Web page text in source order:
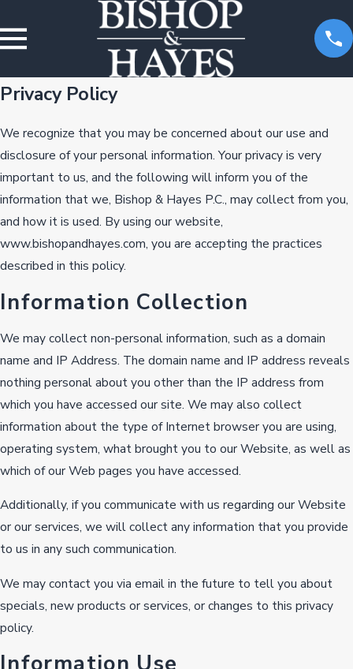
Privacy Policy
We recognize that you may be concerned about our use and
disclosure of your personal information. Your privacy is very
important to us, and the following will inform you of the
information that we, Bishop & Hayes P.C., may collect from you,
and how it is used. By using our website,
www.bishopandhayes.com, you are accepting the practices
described in this policy.
Information Collection
We may collect non-personal information, such as a domain
name and IP Address. The domain name and IP address reveals
nothing personal about you other than the IP address from
which you have accessed our site. We may also collect
information about the type of Internet browser you are using,
operating system, what brought you to our Website, as well as
which of our Web pages you have accessed.
Additionally, if you communicate with us regarding our Website
or our services, we will collect any information that you provide
to us in any such communication.
We may contact you via email in the future to tell you about
specials, new products or services, or changes to this privacy
policy.